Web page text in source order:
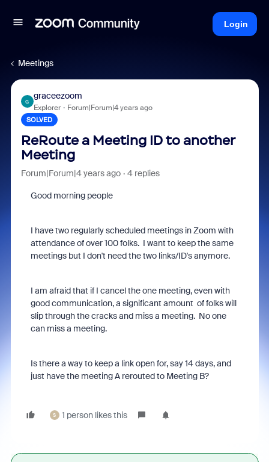
Login
Meetings
G
graceezoom
Explorer Forum|Forum|4 years ago
SOLVED
ReRoute a Meeting ID to another
Meeting
Forum|Forum|4 years ago 4 replies
Good morning people
I have two regularly scheduled meetings in Zoom with
attendance of over 100 folks. I want to keep the same
meetings but I don't need the two links/ID's anymore.
I am afraid that if I cancel the one meeting, even with
good communication, a significant amount of folks will
slip through the cracks and miss a meeting. No one
can miss a meeting.
Is there a way to keep a link open for, say 14 days, and
just have the meeting A rerouted to Meeting B?
S 1 person likes this